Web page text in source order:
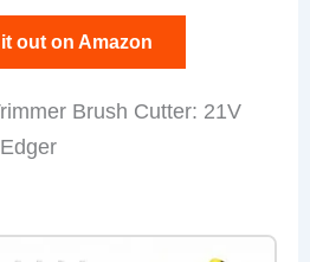
out on Amazon
Brush Cutter: 21V